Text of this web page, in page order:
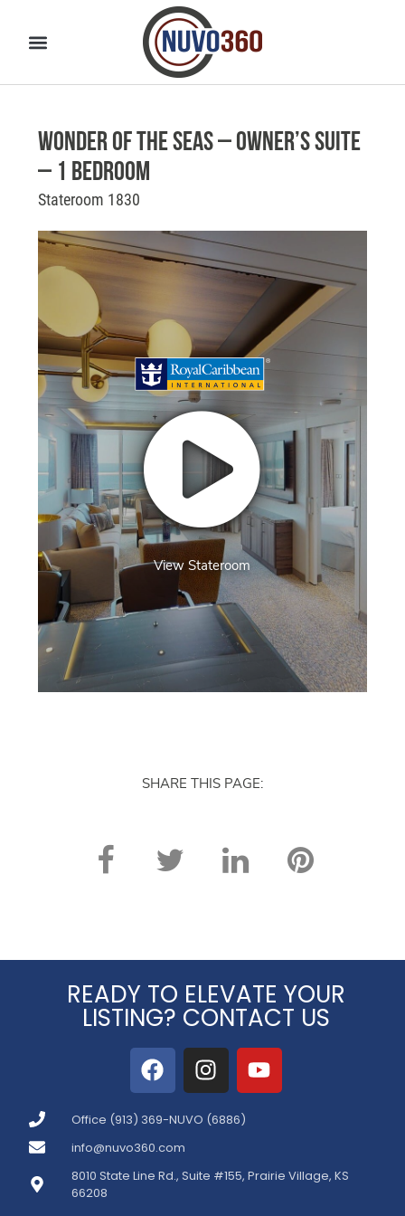
Wonder of the Seas – Owner’s Suite
– 1 Bedroom
Stateroom 1830
View Stateroom
SHARE THIS PAGE:
READY TO ELEVATE YOUR
LISTING? CONTACT US
Office (913) 369-NUVO (6886)
info@nuvo360.com
8010 State Line Rd., Suite #155, Prairie Village, KS
66208